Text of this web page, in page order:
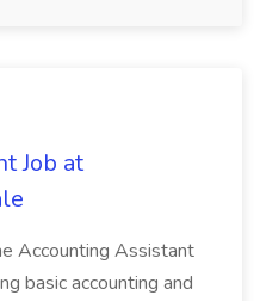
Job at
Accounting Assistant
basic accounting and